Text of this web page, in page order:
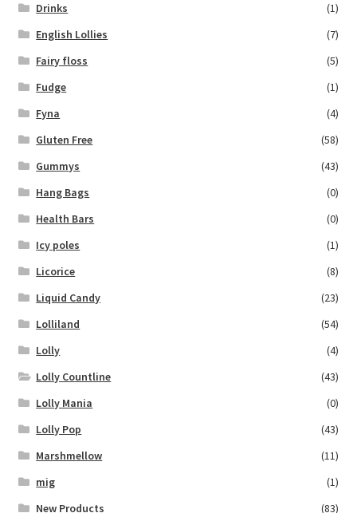
Drinks
(1)
English Lollies
(7)
Fairy floss
(5)
Fudge
(1)
Fyna
(4)
Gluten Free
(58)
Gummys
(43)
Hang Bags
(0)
Health Bars
(0)
Icy poles
(1)
Licorice
(8)
Liquid Candy
(23)
Lolliland
(54)
Lolly
(4)
Lolly Countline
(43)
Lolly Mania
(0)
Lolly Pop
(43)
Marshmellow
(11)
mig
(1)
New Products
(83)